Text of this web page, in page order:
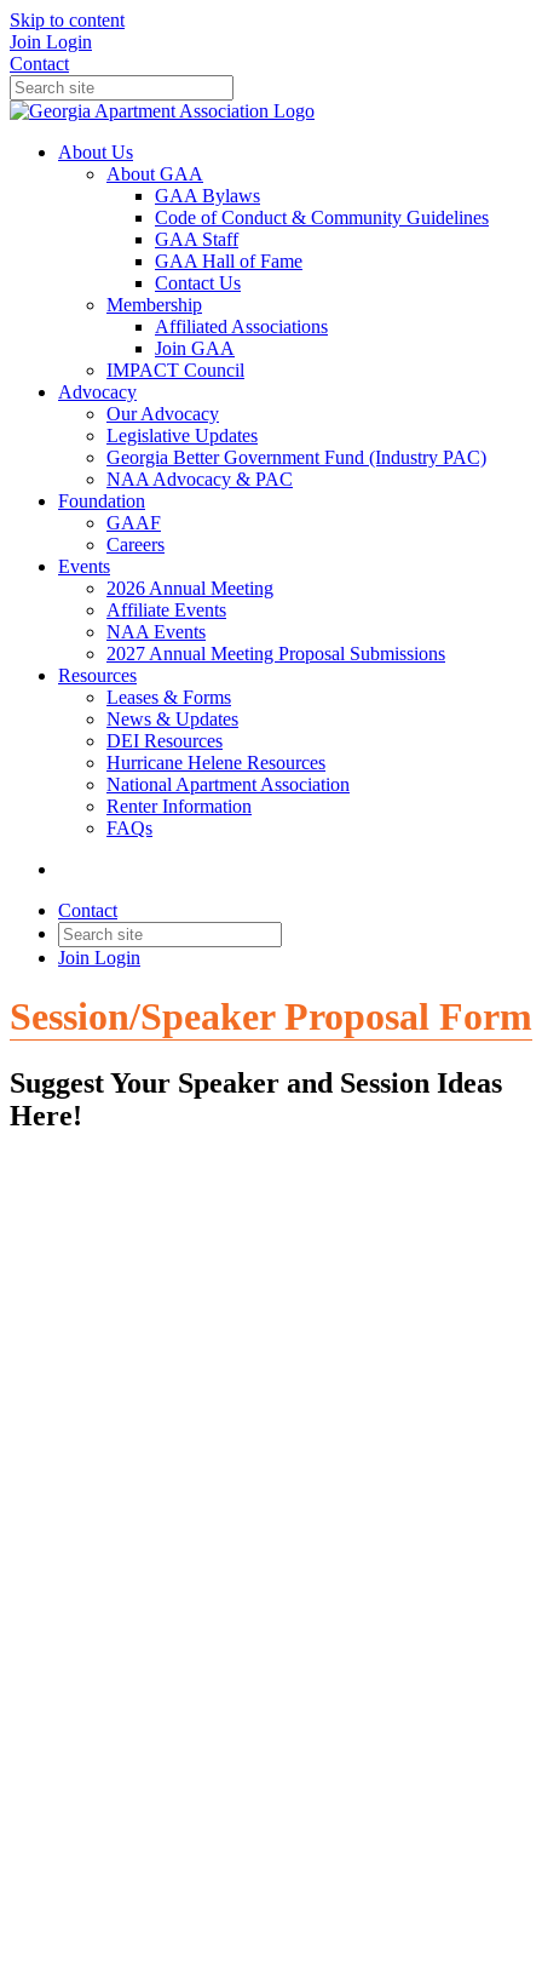
Skip to content
Join Login
Contact
About Us
About GAA
GAA Bylaws
Code of Conduct & Community Guidelines
GAA Staff
GAA Hall of Fame
Contact Us
Membership
Affiliated Associations
Join GAA
IMPACT Council
Advocacy
Our Advocacy
Legislative Updates
Georgia Better Government Fund (Industry PAC)
NAA Advocacy & PAC
Foundation
GAAF
Careers
Events
2026 Annual Meeting
Affiliate Events
NAA Events
2027 Annual Meeting Proposal Submissions
Resources
Leases & Forms
News & Updates
DEI Resources
Hurricane Helene Resources
National Apartment Association
Renter Information
FAQs
Contact
Join Login
Session/Speaker Proposal Form
Suggest Your Speaker and Session Ideas
Here!